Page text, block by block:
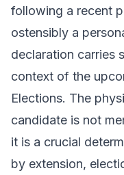
following a recent
ostensibly a
declaration carries
context of the
Elections. The
candidate is not
it is a crucial
by extension,